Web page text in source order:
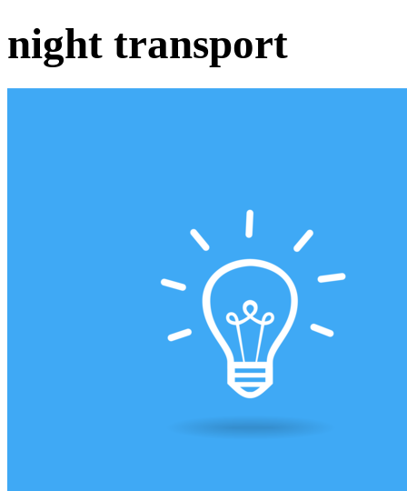
night transport